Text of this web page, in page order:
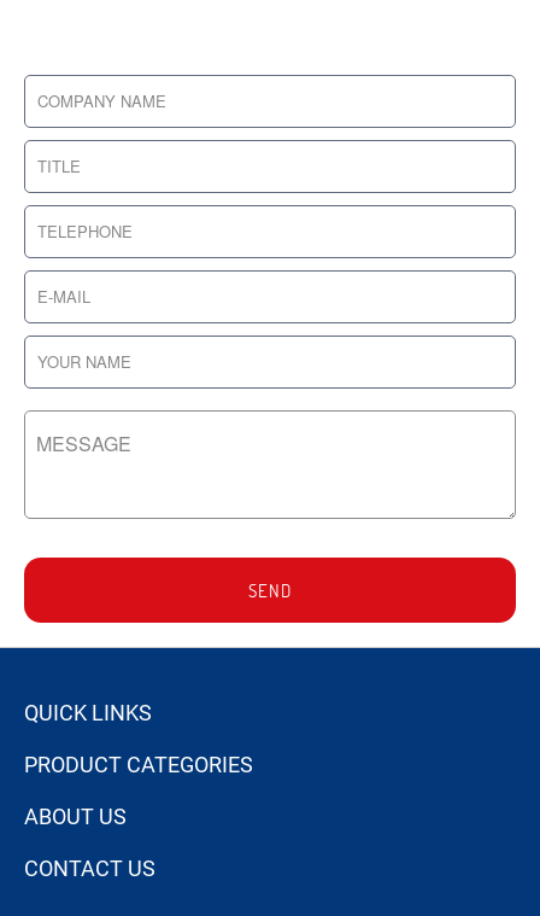
SEND
QUICK LINKS
PRODUCT CATEGORIES
ABOUT US
CONTACT US